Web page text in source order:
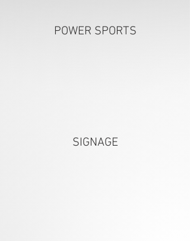
POWER SPORTS
SIGNAGE